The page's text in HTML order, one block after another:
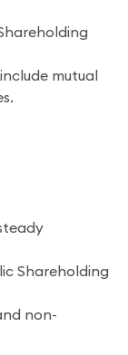
mutual
Shareholding
non-